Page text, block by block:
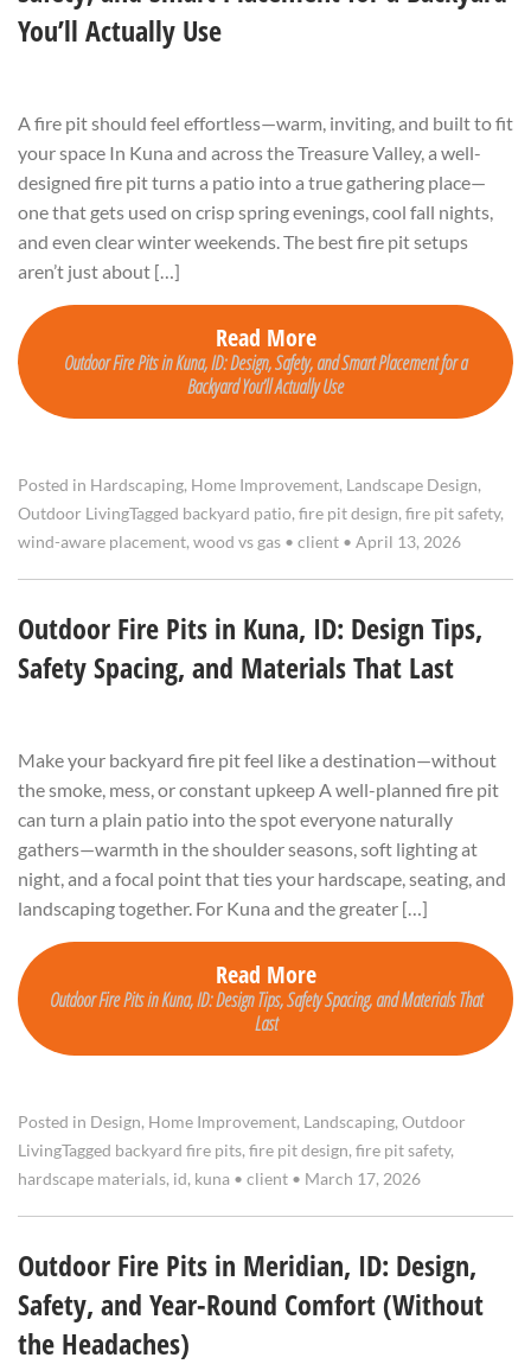
You’ll Actually Use
A fire pit should feel effortless—warm, inviting, and built to fit
your space In Kuna and across the Treasure Valley, a well-
designed fire pit turns a patio into a true gathering place—
one that gets used on crisp spring evenings, cool fall nights,
and even clear winter weekends. The best fire pit setups
aren’t just about […]
Read More
Outdoor Fire Pits in Kuna, ID: Design, Safety, and Smart Placement for a
Backyard You’ll Actually Use
Posted in Hardscaping, Home Improvement, Landscape Design,
Outdoor LivingTagged backyard patio, fire pit design, fire pit safety,
wind-aware placement, wood vs gas • client • April 13, 2026
Outdoor Fire Pits in Kuna, ID: Design Tips,
Safety Spacing, and Materials That Last
Make your backyard fire pit feel like a destination—without
the smoke, mess, or constant upkeep A well-planned fire pit
can turn a plain patio into the spot everyone naturally
gathers—warmth in the shoulder seasons, soft lighting at
night, and a focal point that ties your hardscape, seating, and
landscaping together. For Kuna and the greater […]
Read More
Outdoor Fire Pits in Kuna, ID: Design Tips, Safety Spacing, and Materials That
Last
Posted in Design, Home Improvement, Landscaping, Outdoor
LivingTagged backyard fire pits, fire pit design, fire pit safety,
hardscape materials, id, kuna • client • March 17, 2026
Outdoor Fire Pits in Meridian, ID: Design,
Safety, and Year-Round Comfort (Without
the Headaches)